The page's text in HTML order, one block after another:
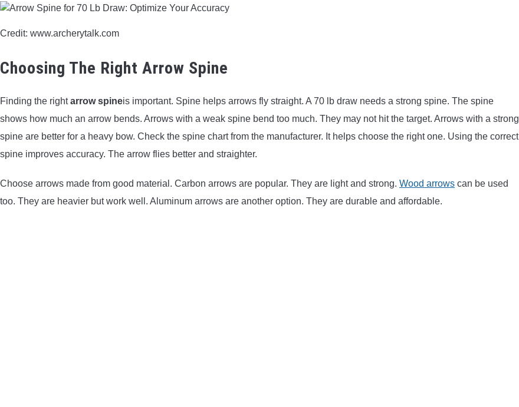
Credit: www.archerytalk.com
Choosing The Right Arrow Spine
Finding the rightarrow spineis important. Spine helps arrows fly straight. A 70 lb draw needs a strong spine. The spine
shows how much an arrow bends. Arrows with a weak spine bend too much. They may not hit the target. Arrows with a strong
spine are better for a heavy bow. Check the spine chart from the manufacturer. It helps choose the right one. Using the correct
spine improves accuracy. The arrow flies better and straighter.
Choose arrows made from good material. Carbon arrows are popular. They are light and strong. Wood arrows can be used
too. They are heavier but work well. Aluminum arrows are another option. They are durable and affordable.